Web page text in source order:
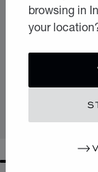
browsing in
your
CLASSIC
BLACK LAMBSKIN -